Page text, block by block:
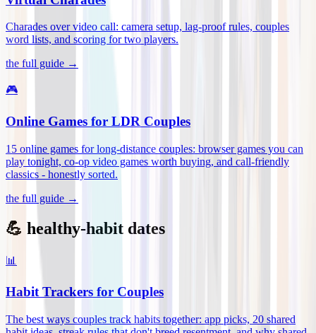
Charades over video call: camera setup, lag-proof rules, couples
word lists, and scoring for two players.
the full guide →
🎮
Online Games for LDR Couples
15 online games for long-distance couples: browser games you can
play tonight, co-op video games worth buying, and call-friendly
classics - honestly sorted.
the full guide →
💪 healthy-habit dates
📊
Habit Trackers for Couples
The best ways couples track habits together: app picks, 20 shared